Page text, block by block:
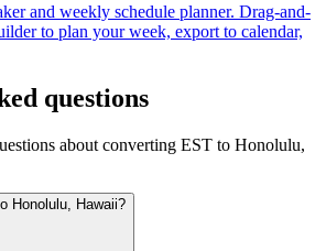
and weekly schedule planner. Drag-and-
to plan your week, export to calendar,
questions
about converting EST to Honolulu,
Honolulu, Hawaii?